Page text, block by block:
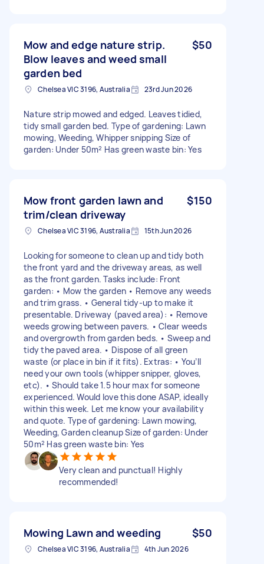
Mow and edge nature strip.
Blow leaves and weed small
garden bed
$50
Chelsea VIC 3196, Australia 23rd Jun 2026
Nature strip mowed and edged. Leaves tidied,
tidy small garden bed. Type of gardening: Lawn
mowing, Weeding, Whipper snipping Size of
garden: Under 50m² Has green waste bin: Yes
Mow front garden lawn and
trim/clean driveway
$150
Chelsea VIC 3196, Australia 15th Jun 2026
Looking for someone to clean up and tidy both
the front yard and the driveway areas, as well
as the front garden. Tasks include: Front
garden: • Mow the garden • Remove any weeds
and trim grass. • General tidy-up to make it
presentable. Driveway (paved area): • Remove
weeds growing between pavers. • Clear weeds
and overgrowth from garden beds. • Sweep and
tidy the paved area. • Dispose of all green
waste (or place in bin if it fits). Extras: • You’ll
need your own tools (whipper snipper, gloves,
etc). • Should take 1.5 hour max for someone
experienced. Would love this done ASAP, ideally
within this week. Let me know your availability
and quote. Type of gardening: Lawn mowing,
Weeding, Garden cleanup Size of garden: Under
50m² Has green waste bin: Yes
Very clean and punctual! Highly
recommended!
Mowing Lawn and weeding $50
Chelsea VIC 3196, Australia 4th Jun 2026